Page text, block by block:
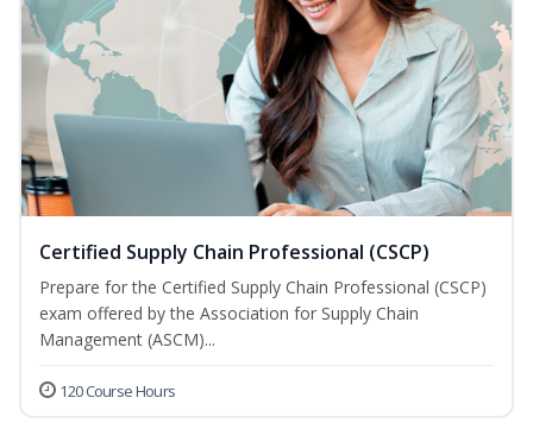
Certified Supply Chain Professional (CSCP)
Prepare for the Certified Supply Chain Professional (CSCP)
exam offered by the Association for Supply Chain
Management (ASCM)...
120 Course Hours